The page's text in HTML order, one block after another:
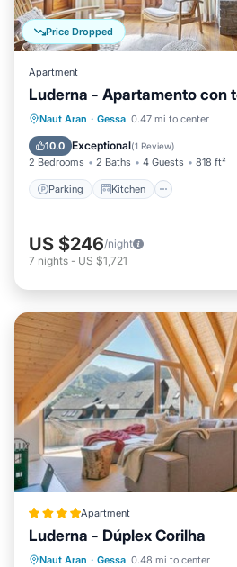
Price Dropped
Apartment
Luderna - Apartamento con
Naut Aran · Gessa 0.47 mi to center
10.0 Exceptional(1 Review)
2 Bedrooms 2 Baths 4 Guests 818 ft²
Parking Kitchen
Parking Kitchen
Child Friendly
US $246/night
7 nights - US $1,721
Apartment
Luderna - Dúplex Corilha
Naut Aran · Gessa 0.48 mi to center
Parking Internet